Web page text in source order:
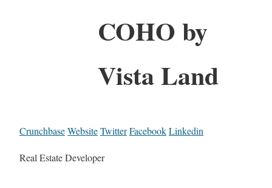
COHO by
Vista Land
CrunchbaseWebsiteTwitterFacebookLinkedin
Real Estate Developer